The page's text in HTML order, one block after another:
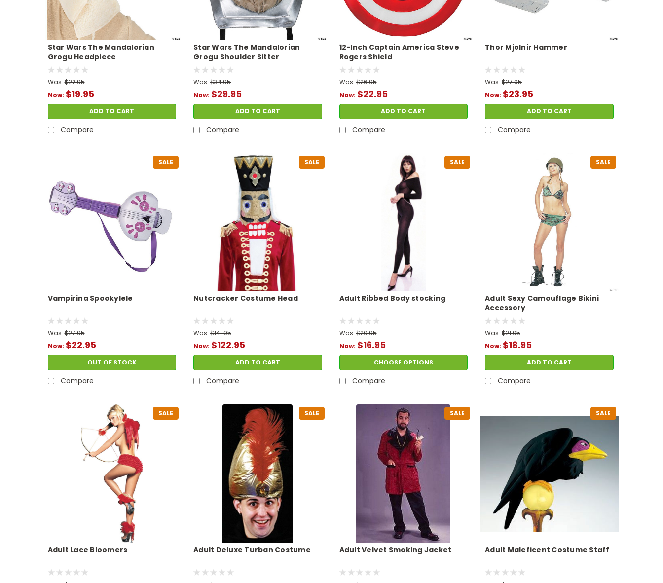
Star Wars The Mandalorian
Grogu Headpiece
Was: $22.95
Now: $19.95
ADD TO CART
Compare
Star Wars The Mandalorian
Grogu Shoulder Sitter
Was: $34.95
Now: $29.95
ADD TO CART
Compare
12-Inch Captain America Steve
Rogers Shield
Was: $26.95
Now: $22.95
ADD TO CART
Compare
Thor Mjolnir Hammer
Was: $27.95
Now: $23.95
ADD TO CART
Compare
SALE
Vampirina Spookylele
Was: $27.95
Now: $22.95
OUT OF STOCK
Compare
SALE
Nutcracker Costume Head
Was: $141.95
Now: $122.95
ADD TO CART
Compare
SALE
Adult Ribbed Body stocking
Was: $20.95
Now: $16.95
CHOOSE OPTIONS
Compare
SALE
Adult Sexy Camouflage Bikini
Accessory
Was: $21.95
Now: $18.95
ADD TO CART
Compare
SALE
Adult Lace Bloomers
SALE
Adult Deluxe Turban Costume
SALE
Adult Velvet Smoking Jacket
SALE
Adult Maleficent Costume Staff